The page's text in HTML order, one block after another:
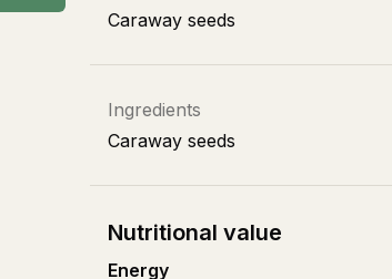
Caraway seeds
Ingredients
Caraway seeds
Nutritional value
Energy